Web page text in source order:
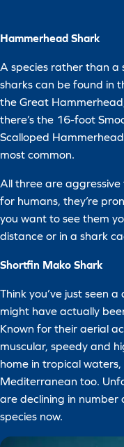
Hammerhead Shark
A species rather than a
sharks can be found in
the Great
there’s the 16-foot
Scalloped
most common.
All three are aggressive
for humans, they’re
you want to see them
distance or in a shark
Shortfin Mako Shark
Think you’ve just seen
might have actually
Known for their aerial
muscular, speedy and
home in tropical
Mediterranean too.
are declining in number
species now.